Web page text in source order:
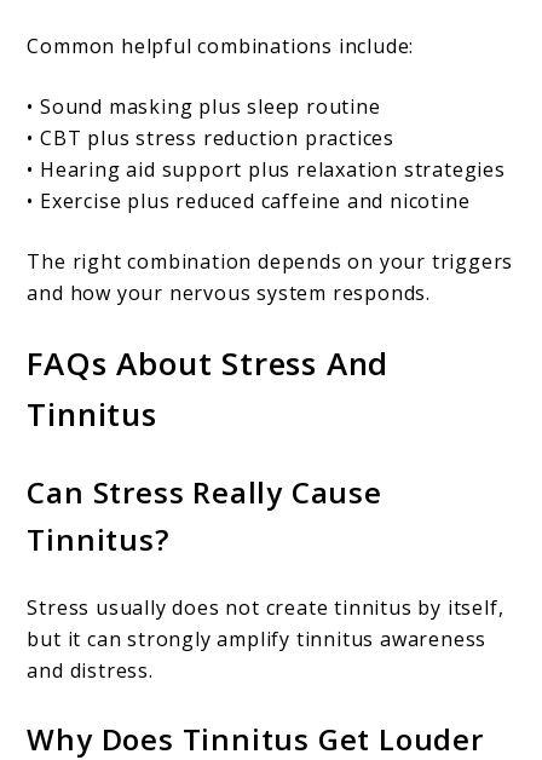
Common helpful combinations include:
• Sound masking plus sleep routine
• CBT plus stress reduction practices
• Hearing aid support plus relaxation strategies
• Exercise plus reduced caffeine and nicotine
The right combination depends on your triggers
and how your nervous system responds.
FAQs About Stress And
Tinnitus
Can Stress Really Cause
Tinnitus?
Stress usually does not create tinnitus by itself,
but it can strongly amplify tinnitus awareness
and distress.
Why Does Tinnitus Get Louder